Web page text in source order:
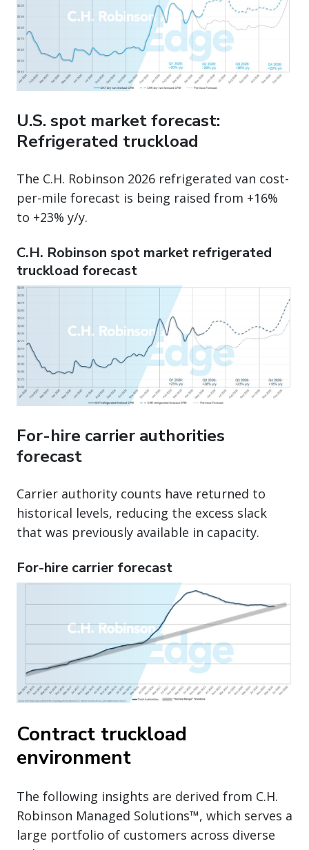
U.S. spot market forecast:
Refrigerated truckload
The C.H. Robinson 2026 refrigerated van cost-
per-mile forecast is being raised from +16%
to +23% y/y.
C.H. Robinson spot market refrigerated
truckload forecast
For-hire carrier authorities
forecast
Carrier authority counts have returned to
historical levels, reducing the excess slack
that was previously available in capacity.
For-hire carrier forecast
Contract truckload
environment
The following insights are derived from C.H.
Robinson Managed Solutions™, which serves a
large portfolio of customers across diverse